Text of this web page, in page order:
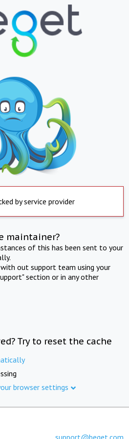
by service provider
maintainer?
of this has been sent to your
out support team using your
section or in any other
Try to reset the cache
browser settings
support@beget.com